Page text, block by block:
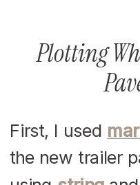
Plotting
First, I used
the new trailer